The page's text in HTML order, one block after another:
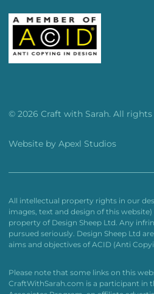
© 2026 Craft with Sarah. All rights
Website by Apexl Studios
All intellectual property rights in our
images, text and design of this
property of Design Sheep Ltd. Any
pursued seriously. Design Sheep Ltd
aims and objectives of ACID (Anti
Please note that some links on this
CraftWithSarah.com is a participant in